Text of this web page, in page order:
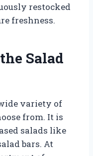
restocked
freshness.
Salad
variety of
from. It is
salads like
bars. At